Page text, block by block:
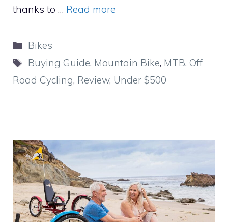
thanks to … Read more
Categories
Bikes
Tags
Buying Guide, Mountain Bike, MTB, Off
Road Cycling, Review, Under $500